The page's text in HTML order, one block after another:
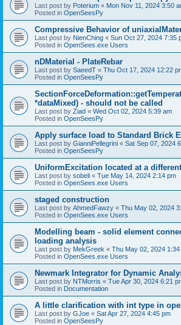
Last post by Poterium « Mon Nov 11, 2024 3:50
Posted in OpenSeesPy
Compressive Behavior of
Last post by NienChing « Sun Oct 27, 2024 7:35
Posted in OpenSees.exe Users
nDMaterial - PlateRebar
Last post by SaeedT « Thu Oct 17, 2024 12:22
Posted in OpenSeesPy
*dataMixed) - should not be called
Last post by Ziad « Wed Oct 02, 2024 5:39 am
Posted in OpenSeesPy
Apply surface load to Standard Brick
Last post by GianniPellegrini « Sat Sep 07, 2024
Posted in OpenSeesPy
UniformExcitation located at a
Last post by sobeli « Tue May 14, 2024 2:14 pm
Posted in OpenSees.exe Users
staged construction
Last post by AhmedFawzy « Thu May 02, 2024
Posted in OpenSees.exe Users
Modelling beam - solid element
loading analysis
Last post by MekGreek « Thu May 02, 2024 1:34
Posted in OpenSees.exe Users
Newmark Integrator for Dynamic
Last post by NTMorris « Tue Apr 30, 2024 6:21
Posted in Documentation
A little clarification with int type in
Last post by GJoe « Sat Apr 27, 2024 4:45 pm
Posted in OpenSeesPy